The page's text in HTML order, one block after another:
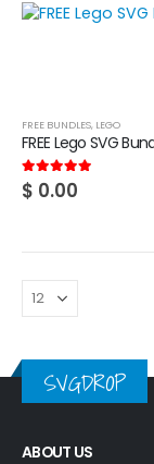
FREE BUNDLES, LEGO
FREE Lego SVG
5.00 out of 5
$ 0.00
SVGDROP
ABOUT US